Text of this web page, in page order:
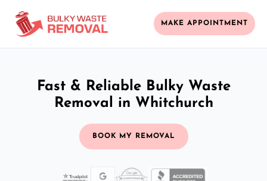
MAKE APPOINTMENT
Fast & Reliable Bulky Waste
Removal in Whitchurch
BOOK MY REMOVAL